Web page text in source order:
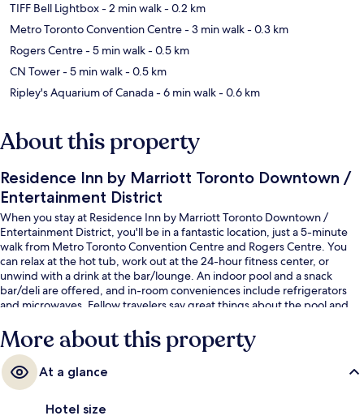
TIFF Bell Lightbox- 2 min walk- 0.2 km
Metro Toronto Convention Centre- 3 min walk- 0.3 km
Rogers Centre- 5 min walk- 0.5 km
CN Tower- 5 min walk- 0.5 km
Ripley's Aquarium of Canada- 6 min walk- 0.6 km
About this property
Residence Inn by Marriott Toronto Downtown /
Entertainment District
When you stay at Residence Inn by Marriott Toronto Downtown /
Entertainment District, you'll be in a fantastic location, just a 5-minute
walk from Metro Toronto Convention Centre and Rogers Centre. You
can relax at the hot tub, work out at the 24-hour fitness center, or
unwind with a drink at the bar/lounge. An indoor pool and a snack
bar/deli are offered, and in-room conveniences include refrigerators
and microwaves. Fellow travelers say great things about the pool and
Blue Jays Way East Side Stop is 3 minutes and King St West at Peter St
West Side Stop is 4 minutes.
More about this property
At a glance
Hotel size